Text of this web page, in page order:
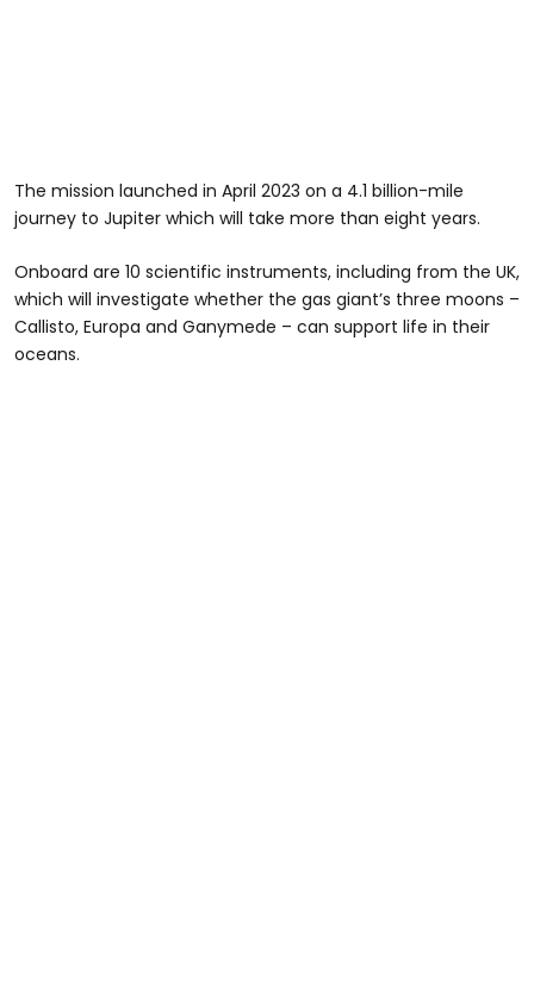
The mission launched in April 2023 on a 4.1 billion-mile
journey to Jupiter which will take more than eight years.
Onboard are 10 scientific instruments, including from the UK,
which will investigate whether the gas giant’s three moons –
Callisto, Europa and Ganymede – can support life in their
oceans.